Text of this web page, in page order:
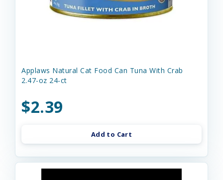
Applaws Natural Cat Food Can Tuna With Crab
2.47-oz 24-ct
$2.39
Add to Cart